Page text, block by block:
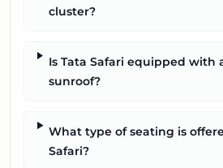
cluster?
Is Tata Safari equipped with
sunroof?
What type of seating is
Safari?